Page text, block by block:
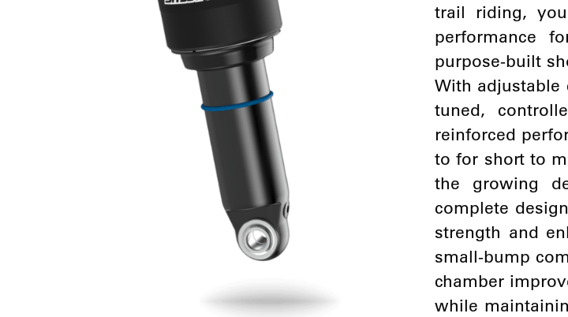
trail riding,
performance
purpose-built
With adjustable
tuned,
reinforced
to for short to
the growing
complete
strength and
small-bump
chamber
while